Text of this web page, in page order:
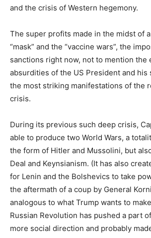
and the crisis of Western hegemony.
The super profits made in the midst of
“mask” and the “vaccine wars”, the
sanctions right now, not to mention the
absurdities of the US President and his
the most striking manifestations of the
crisis.
During its previous such deep crisis,
able to produce two World Wars, a
the form of Hitler and Mussolini, but
Deal and Keynsianism. (It has also
for Lenin and the Bolshevics to take
the aftermath of a coup by General
analogous to what Trump wants to
Russian Revolution has pushed a part
more social direction and probably